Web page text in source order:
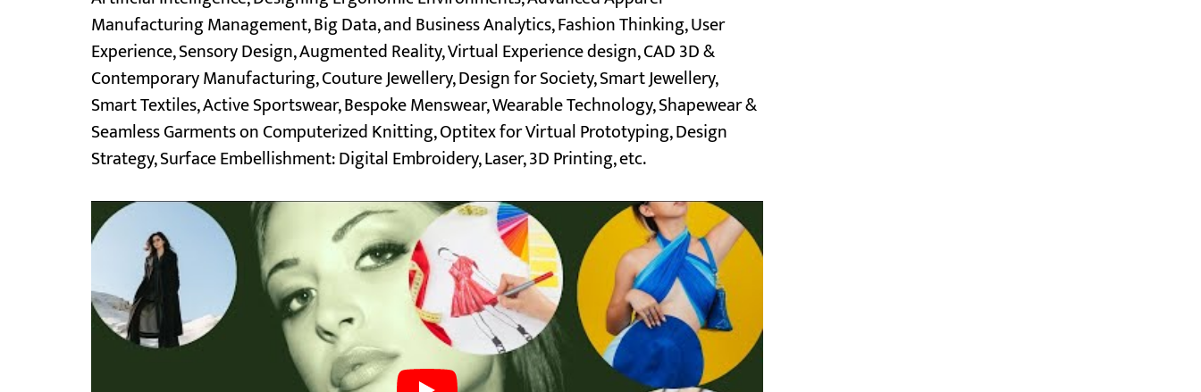
Manufacturing Management, Big Data, and Business Analytics, Fashion Thinking, User
Experience, Sensory Design, Augmented Reality, Virtual Experience design, CAD 3D &
Contemporary Manufacturing, Couture Jewellery, Design for Society, Smart Jewellery,
Smart Textiles, Active Sportswear, Bespoke Menswear, Wearable Technology, Shapewear &
Seamless Garments on Computerized Knitting, Optitex for Virtual Prototyping, Design
Strategy, Surface Embellishment: Digital Embroidery, Laser, 3D Printing, etc.